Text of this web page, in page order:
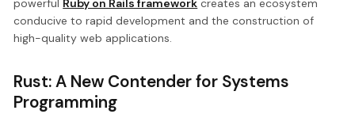
powerful Ruby on Rails framework creates an ecosystem
conducive to rapid development and the construction of
high-quality web applications.
Rust: A New Contender for Systems
Programming